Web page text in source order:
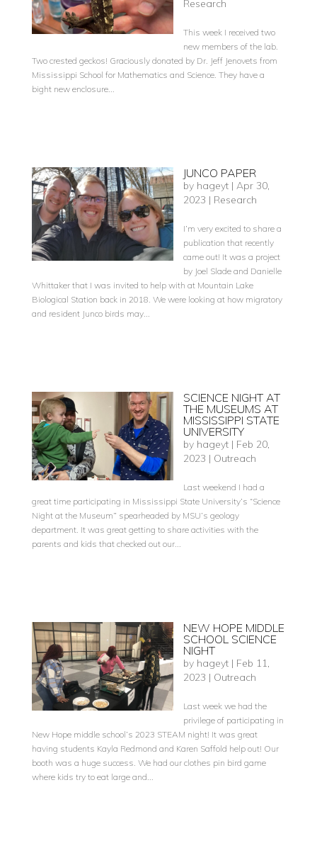
Research
This week I received two
new members of the lab.
Two crested geckos! Graciously donated by Dr. Jeff Jenovets from
Mississippi School for Mathematics and Science. They have a
bight new enclosure...
JUNCO PAPER
by hageyt| Apr 30,
2023 | Research
I’m very excited to share a
publication that recently
came out! It was a project
by Joel Slade and Danielle
Whittaker that I was invited to help with at Mountain Lake
Biological Station back in 2018. We were looking at how migratory
and resident Junco birds may...
SCIENCE NIGHT AT
THE MUSEUMS AT
MISSISSIPPI STATE
UNIVERSITY
by hageyt| Feb 20,
2023 | Outreach
Last weekend I had a
great time participating in Mississippi State University’s “Science
Night at the Museum” spearheaded by MSU’s geology
department. It was great getting to share activities with the
parents and kids that checked out our...
NEW HOPE MIDDLE
SCHOOL SCIENCE
NIGHT
by hageyt| Feb 11,
2023 | Outreach
Last week we had the
privilege of participating in
New Hope middle school’s 2023 STEAM night! It was great
having students Kayla Redmond and Karen Saffold help out! Our
booth was a huge success. We had our clothes pin bird game
where kids try to eat large and...